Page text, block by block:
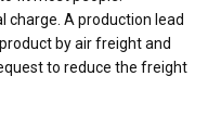
charge. A production lead
by air freight and
to reduce the freight